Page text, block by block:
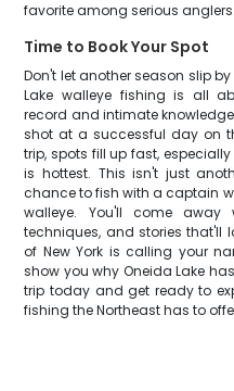
favorite among serious anglers.
Time to Book Your Spot
Don't let another season slip
Lake walleye fishing is all
record and intimate
shot at a successful day on
trip, spots fill up fast,
is hottest. This isn't just
chance to fish with a captain
walleye. You'll come
techniques, and stories that'll
of New York is calling your
show you why Oneida Lake
trip today and get ready to
fishing the Northeast has to